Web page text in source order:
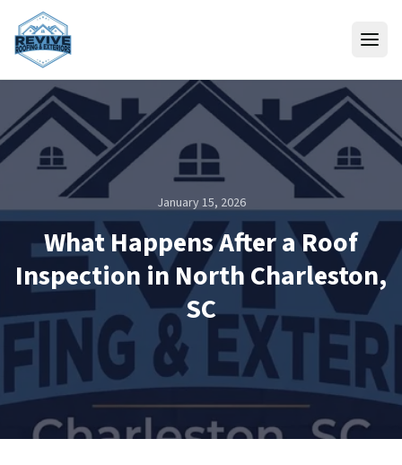
Skip to content
January 15, 2026
What Happens After a Roof
Inspection in North Charleston,
SC